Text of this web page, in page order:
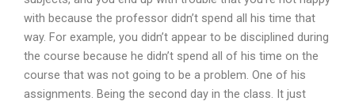
with because the professor didn’t spend all his time that
way. For example, you didn’t appear to be disciplined during
the course because he didn’t spend all of his time on the
course that was not going to be a problem. One of his
assignments. Being the second day in the class. It just